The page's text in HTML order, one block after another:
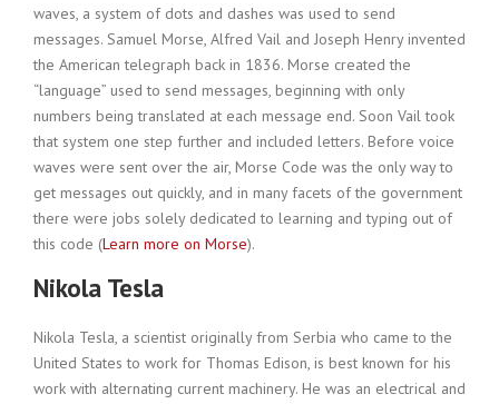
waves, a system of dots and dashes was used to send
messages. Samuel Morse, Alfred Vail and Joseph Henry invented
the American telegraph back in 1836. Morse created the
“language” used to send messages, beginning with only
numbers being translated at each message end. Soon Vail took
that system one step further and included letters. Before voice
waves were sent over the air, Morse Code was the only way to
get messages out quickly, and in many facets of the government
there were jobs solely dedicated to learning and typing out of
this code (Learn more on Morse).
Nikola Tesla
Nikola Tesla, a scientist originally from Serbia who came to the
United States to work for Thomas Edison, is best known for his
work with alternating current machinery. He was an electrical and